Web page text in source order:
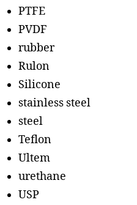
PTFE
PVDF
rubber
Rulon
Silicone
stainless steel
steel
Teflon
Ultem
urethane
USP